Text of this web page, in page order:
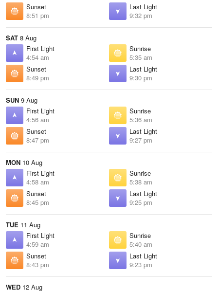
Sunset
8:51 pm
Last Light
9:32 pm
SAT 8 Aug
First Light
4:54 am
Sunrise
5:35 am
Sunset
8:49 pm
Last Light
9:30 pm
SUN 9 Aug
First Light
4:56 am
Sunrise
5:36 am
Sunset
8:47 pm
Last Light
9:27 pm
MON 10 Aug
First Light
4:58 am
Sunrise
5:38 am
Sunset
8:45 pm
Last Light
9:25 pm
TUE 11 Aug
First Light
4:59 am
Sunrise
5:40 am
Sunset
8:43 pm
Last Light
9:23 pm
WED 12 Aug